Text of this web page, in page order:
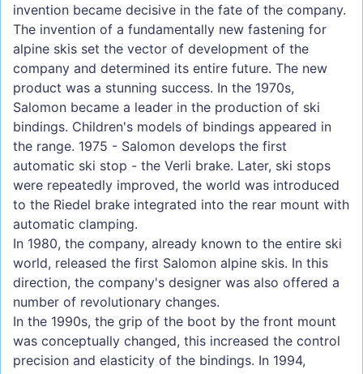
invention became decisive in the fate of the company.
The invention of a fundamentally new fastening for
alpine skis set the vector of development of the
company and determined its entire future. The new
product was a stunning success. In the 1970s,
Salomon became a leader in the production of ski
bindings. Children's models of bindings appeared in
the range. 1975 - Salomon develops the first
automatic ski stop - the Verli brake. Later, ski stops
were repeatedly improved, the world was introduced
to the Riedel brake integrated into the rear mount with
automatic clamping.
In 1980, the company, already known to the entire ski
world, released the first Salomon alpine skis. In this
direction, the company's designer was also offered a
number of revolutionary changes.
In the 1990s, the grip of the boot by the front mount
was conceptually changed, this increased the control
precision and elasticity of the bindings. In 1994,